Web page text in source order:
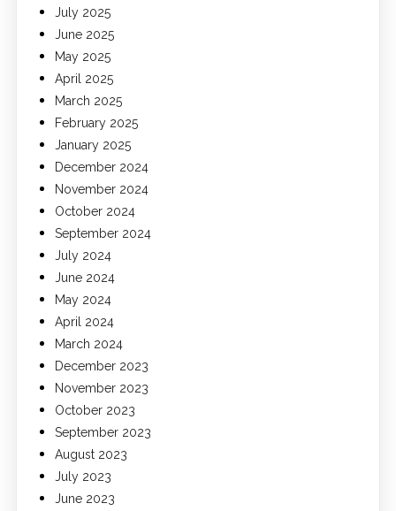
July 2025
June 2025
May 2025
April 2025
March 2025
February 2025
January 2025
December 2024
November 2024
October 2024
September 2024
July 2024
June 2024
May 2024
April 2024
March 2024
December 2023
November 2023
October 2023
September 2023
August 2023
July 2023
June 2023